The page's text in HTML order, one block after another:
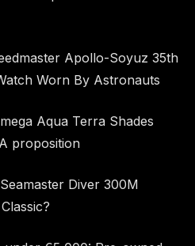
Apollo-Soyuz 35th
Worn By Astronauts
Aqua Terra Shades
proposition
Diver 300M